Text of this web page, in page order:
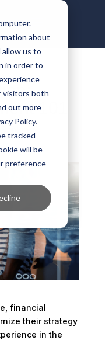
about
us to
in order to
visitors both
out more
Policy.
tracked
will be
preference
101
financial
their strategy
in the